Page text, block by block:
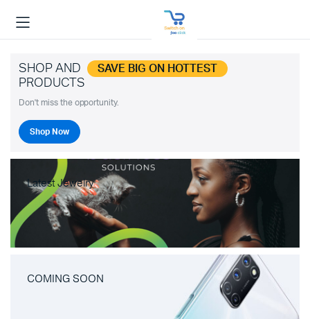
SHOP AND SAVE BIG ON HOTTEST
PRODUCTS
Don't miss the opportunity.
Shop Now
Latest Jewelry
COMING SOON